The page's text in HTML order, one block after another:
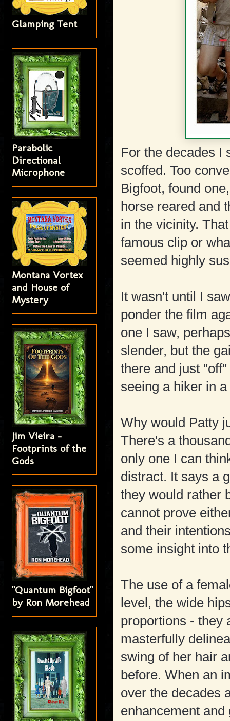
For the decades I
scoffed. Too
Bigfoot, found
horse reared and
in the vicinity.
famous clip or
seemed highly
It wasn't until I
ponder the film
one I saw,
slender, but the
there and just
seeing a hiker in
Why would Patty
There's a
only one I can
distract. It says a
they would rather
cannot prove
and their
some insight into
The use of a
level, the wide
proportions - they
masterfully
swing of her hair
before. When an
over the decades
enhancement
Glamping Tent
Parabolic
Directional
Microphone
Montana Vortex
and House of
Mystery
Jim Vieira -
Footprints of the
Gods
"Quantum Bigfoot"
by Ron Morehead